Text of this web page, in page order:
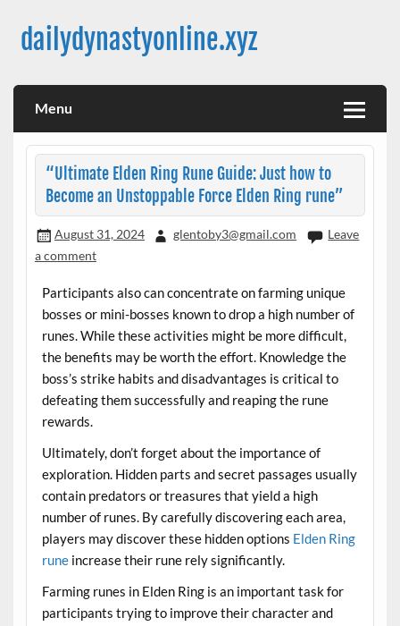
contentdailydynastyonline.xyz
Menu
“Ultimate Elden Ring Rune Guide: Just how to
Become an Unstoppable Force Elden Ring rune”
August 31, 2024 glentoby3@gmail.com
Leave
a comment
Participants also can concentrate on farming unique
bosses or mini-bosses known to drop a high number of
runes. While these activities might be more difficult,
the benefits may be worth the effort. Knowledge the
boss’s strike habits and disadvantages is critical to
defeating them successfully and reaping the rune
rewards.
Ultimately, don’t forget about the importance of
exploration. Hidden parts and secret passages usually
contain predators or treasures that yield a high
number of runes. By carefully discovering each area,
players may discover these hidden options Elden Ring
runeincrease their rune rely significantly.
Farming runes in Elden Ring is an important task for
participants trying to improve their character and